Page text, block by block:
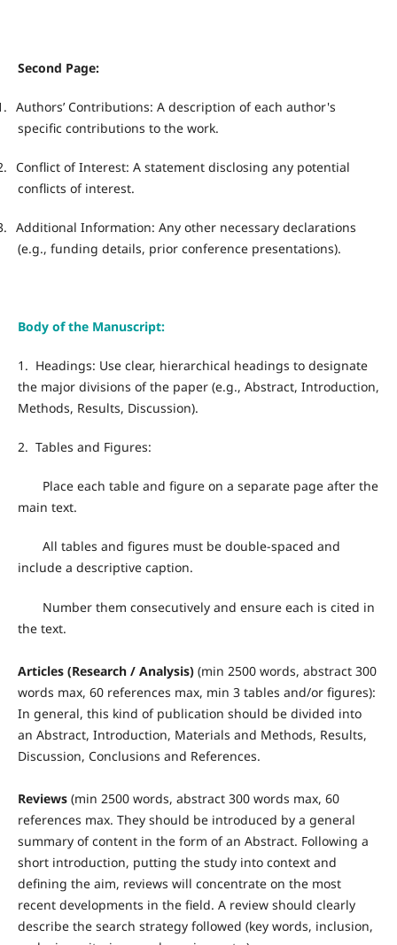
Second Page:
Authors’ Contributions: A description of each author's
specific contributions to the work.
Conflict of Interest: A statement disclosing any potential
conflicts of interest.
Additional Information: Any other necessary declarations
(e.g., funding details, prior conference presentations).
Body of the Manuscript:
1. Headings: Use clear, hierarchical headings to designate
the major divisions of the paper (e.g., Abstract, Introduction,
Methods, Results, Discussion).
2. Tables and Figures:
Place each table and figure on a separate page after the
main text.
All tables and figures must be double-spaced and
include a descriptive caption.
Number them consecutively and ensure each is cited in
the text.
Articles (Research / Analysis) (min 2500 words, abstract 300
words max, 60 references max, min 3 tables and/or figures):
In general, this kind of publication should be divided into
an Abstract, Introduction, Materials and Methods, Results,
Discussion, Conclusions and References.
Reviews (min 2500 words, abstract 300 words max, 60
references max. They should be introduced by a general
summary of content in the form of an Abstract. Following a
short introduction, putting the study into context and
defining the aim, reviews will concentrate on the most
recent developments in the field. A review should clearly
describe the search strategy followed (key words, inclusion,